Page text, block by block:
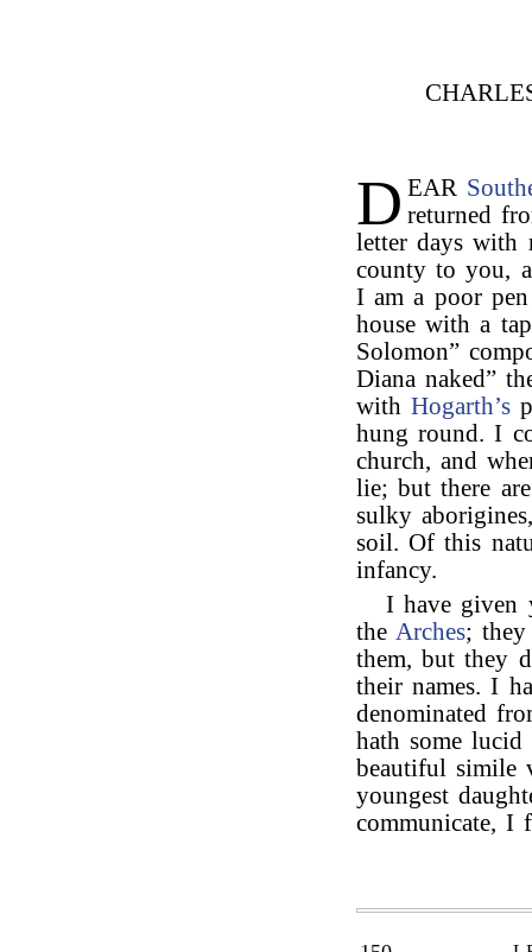
D EAR
returned
letter days with
county to you,
I am a poor
house with a
Solomon”
Diana naked”
withHogarth’s
hung round. I
church, and
lie; but there
sulky
soil. Of this
infancy.
I have given
the Arches; they
them, but they
their names. I
denominated
hath some
beautiful simile
youngest
communicate, I